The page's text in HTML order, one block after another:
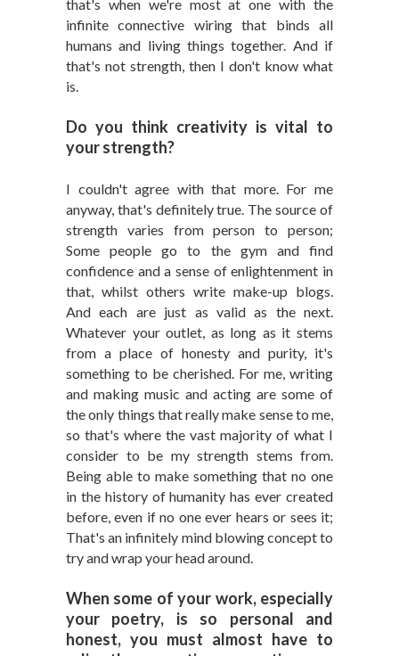
that's when we're most at one with the
infinite connective wiring that binds all
humans and living things together. And if
that's not strength, then I don't know what
is.
Do you think creativity is vital to
your strength?
I couldn't agree with that more. For me
anyway, that's definitely true. The source of
strength varies from person to person;
Some people go to the gym and find
confidence and a sense of enlightenment in
that, whilst others write make-up blogs.
And each are just as valid as the next.
Whatever your outlet, as long as it stems
from a place of honesty and purity, it's
something to be cherished. For me, writing
and making music and acting are some of
the only things that really make sense to me,
so that's where the vast majority of what I
consider to be my strength stems from.
Being able to make something that no one
in the history of humanity has ever created
before, even if no one ever hears or sees it;
That's an infinitely mind blowing concept to
try and wrap your head around.
When some of your work, especially
your poetry, is so personal and
honest, you must almost have to